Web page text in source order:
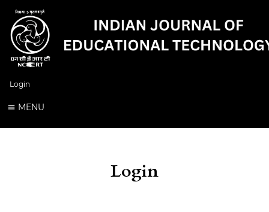
Login
MENU
Login